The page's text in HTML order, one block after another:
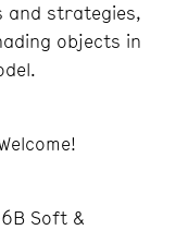
and strategies,
objects in
Soft &